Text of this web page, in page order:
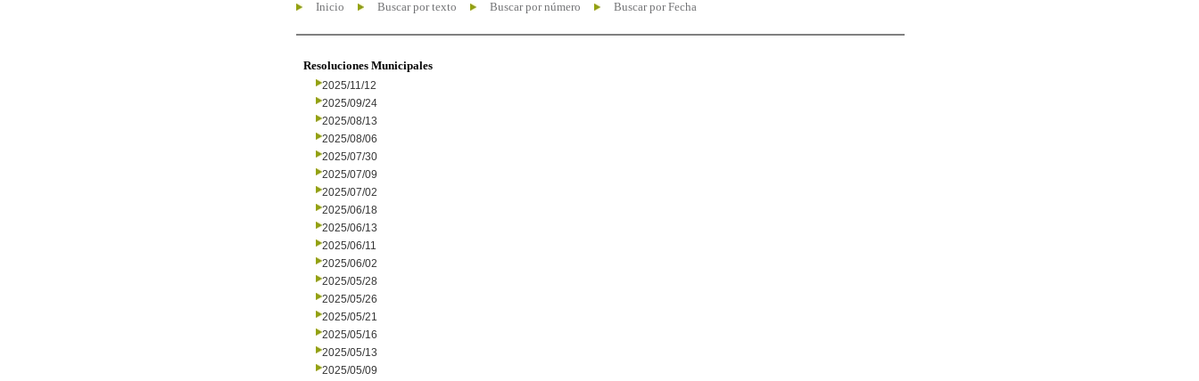
Inicio Buscar por texto Buscar por número Buscar por Fecha
Resoluciones Municipales
2025/11/12
2025/09/24
2025/08/13
2025/08/06
2025/07/30
2025/07/09
2025/07/02
2025/06/18
2025/06/13
2025/06/11
2025/06/02
2025/05/28
2025/05/26
2025/05/21
2025/05/16
2025/05/13
2025/05/09